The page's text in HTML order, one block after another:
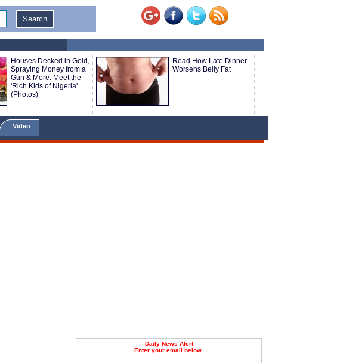
Houses Decked in Gold,
Spraying Money from a
Gun & More: Meet the
'Rich Kids of Nigeria'
(Photos)
Read How Late Dinner
Worsens Belly Fat
Video
Daily News Alert
Enter your email below.